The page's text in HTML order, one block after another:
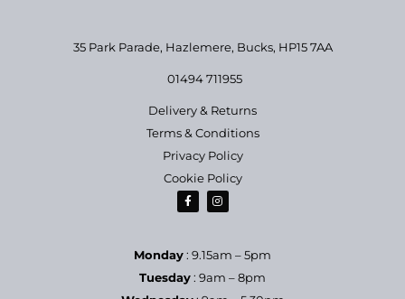
35 Park Parade, Hazlemere, Bucks, HP15 7AA
01494 711955
Delivery & Returns
Terms & Conditions
Privacy Policy
Cookie Policy
Monday: 9.15am – 5pm
Tuesday: 9am – 8pm